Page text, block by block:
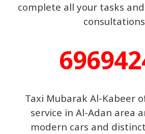
complete all your tasks
consultations
Taxi Mubarak Al-Kabeer
service in Al-Adan area
modern cars and